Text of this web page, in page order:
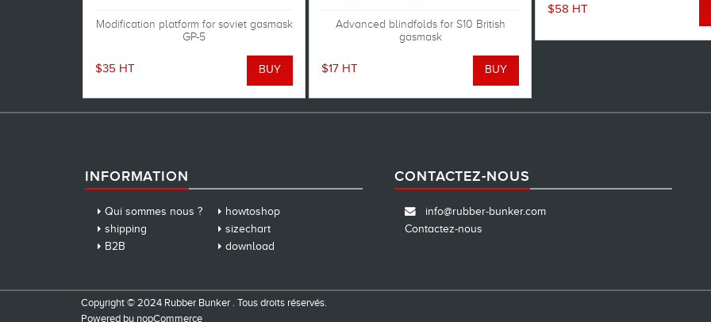
Modification platform for soviet gasmask
GP-5
$35 HT
Advanced blindfolds for S10 British
gasmask
$17 HT
$58 HT
INFORMATION
Qui sommes nous ?
howtoshop
shipping
sizechart
B2B
download
CONTACTEZ-NOUS
info@rubber-bunker.com
Contactez-nous
Copyright © 2024 Rubber Bunker . Tous droits réservés.
Powered by nopCommerce